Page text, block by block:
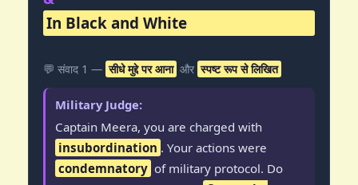
In Black and White
💬 संवाद 1 — सीधे मुद्दे पर आना और स्पष्ट रूप से लिखित
Military Judge:
Captain Meera, you are charged with
insubordination . Your actions were
condemnatory of military protocol. Do